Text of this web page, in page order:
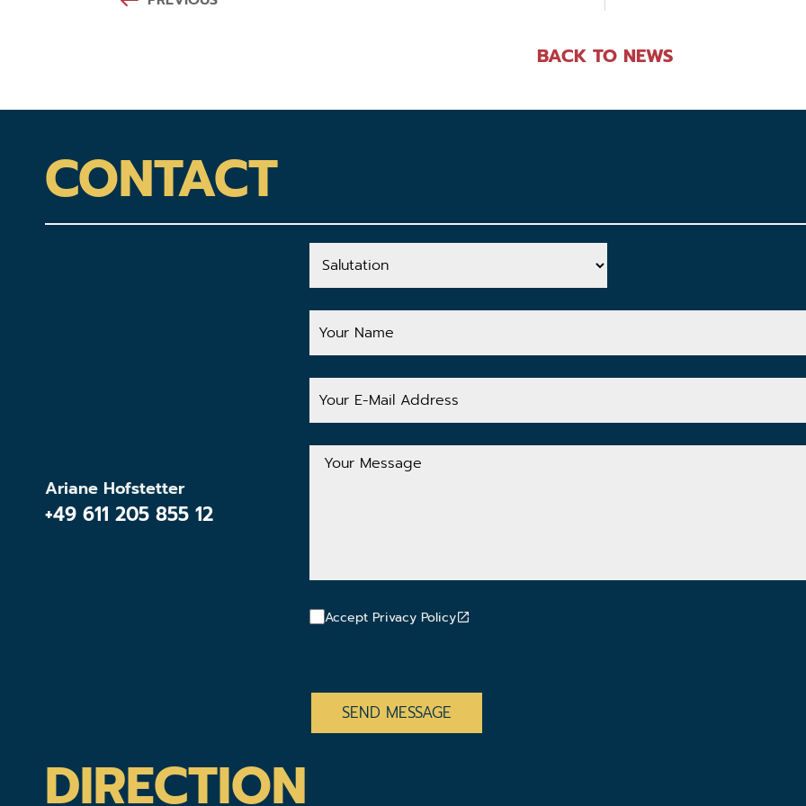
BACK TO NEWS
CONTACT
Ariane Hofstetter
+49 611 205 855 12
Salutation
Your
Name
Your
E-
Address
Your
Message
Accept Privacy Policy
DIRECTION